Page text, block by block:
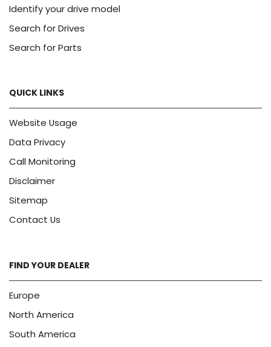
Identify your drive model
Search for Drives
Search for Parts
QUICK LINKS
Website Usage
Data Privacy
Call Monitoring
Disclaimer
Sitemap
Contact Us
FIND YOUR DEALER
Europe
North America
South America